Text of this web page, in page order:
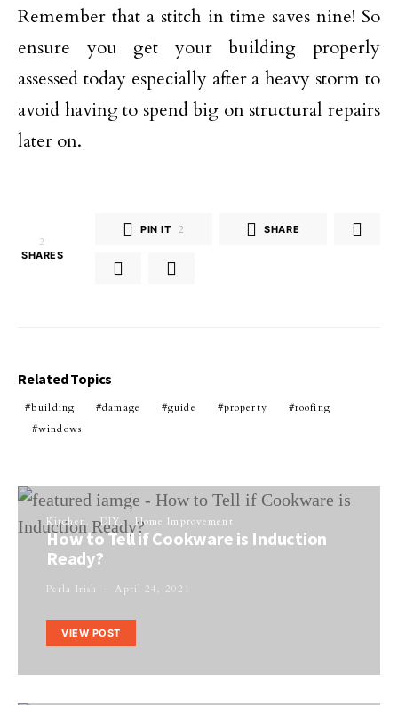
Remember that a stitch in time saves nine! So
ensure you get your building properly
assessed today especially after a heavy storm to
avoid having to spend big on structural repairs
later on.
2
SHARES
PIN IT 2 SHARE
Related Topics
building damage guide property
roofing
windows
Kitchen DIY Home Improvement
How to Tell if Cookware is Induction
Ready?
Perla Irish April 24, 2021
VIEW POST